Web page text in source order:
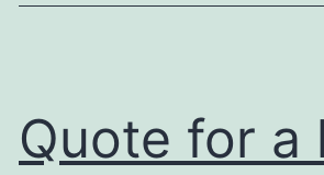
Quote for a